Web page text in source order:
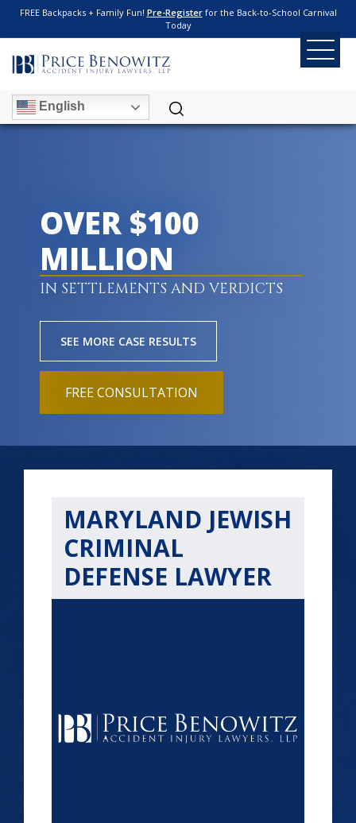
FREE Backpacks + Family Fun! Pre-Registerfor the Back-to-School Carnival
Today
English
OVER $100
MILLION
IN SETTLEMENTS AND VERDICTS
SEE MORE CASE RESULTS
FREE CONSULTATION
MARYLAND JEWISH
CRIMINAL
DEFENSE LAWYER